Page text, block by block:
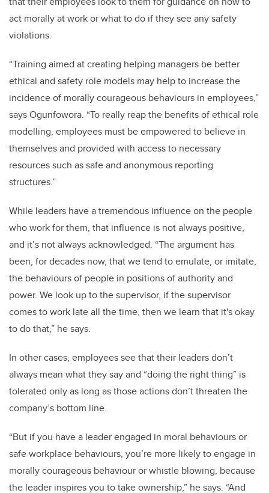
act morally at work or what to do if they see any safety
violations.
“Training aimed at creating helping managers be better
ethical and safety role models may help to increase the
incidence of morally courageous behaviours in employees,”
says Ogunfowora. “To really reap the benefits of ethical role
modelling, employees must be empowered to believe in
themselves and provided with access to necessary
resources such as safe and anonymous reporting
structures.”
While leaders have a tremendous influence on the people
who work for them, that influence is not always positive,
and it’s not always acknowledged. “The argument has
been, for decades now, that we tend to emulate, or imitate,
the behaviours of people in positions of authority and
power. We look up to the supervisor, if the supervisor
comes to work late all the time, then we learn that it's okay
to do that,” he says.
In other cases, employees see that their leaders don’t
always mean what they say and “doing the right thing” is
tolerated only as long as those actions don’t threaten the
company’s bottom line.
“But if you have a leader engaged in moral behaviours or
safe workplace behaviours, you’re more likely to engage in
morally courageous behaviour or whistle blowing, because
the leader inspires you to take ownership,” he says. “And